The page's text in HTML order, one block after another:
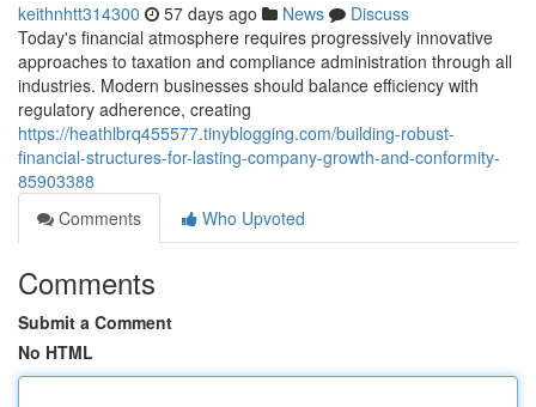
keithnhtt314300 57 days ago News
Discuss
Today's financial atmosphere requires progressively innovative
approaches to taxation and compliance administration through all
industries. Modern businesses should balance efficiency with
regulatory adherence, creating
https://heathlbrq455577.tinyblogging.com/building-robust-
financial-structures-for-lasting-company-growth-and-conformity-
85903388
Comments
Who Upvoted
Comments
Submit a Comment
No HTML